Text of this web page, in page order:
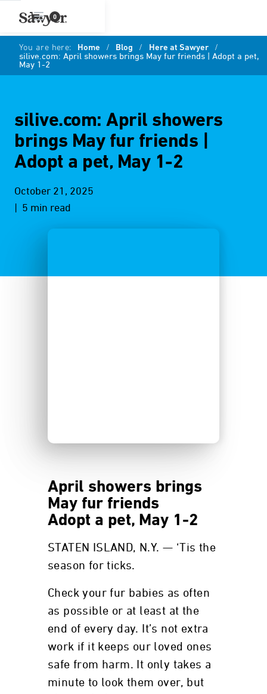
0
You are here: Home / Blog / Here at Sawyer /
silive.com: April showers brings May fur friends | Adopt a pet,
May 1-2
silive.com: April showers
brings May fur friends |
Adopt a pet, May 1-2
October 21, 2025
| 5 min read
April showers brings
May fur friends
Adopt a pet, May 1-2
STATEN ISLAND, N.Y. — ‘Tis the
season for ticks.
Check your fur babies as often
as possible or at least at the
end of every day. It’s not extra
work if it keeps our loved ones
safe from harm. It only takes a
minute to look them over, but